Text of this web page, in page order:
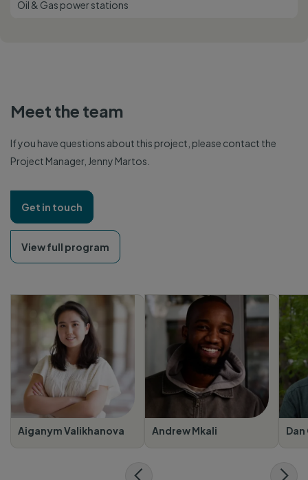
Oil & Gas power stations
Meet the team
If you have questions about this project, please contact the
Project Manager, Jenny Martos.
Get in touch
View full program
Aiganym Valikhanova Andrew Mkali